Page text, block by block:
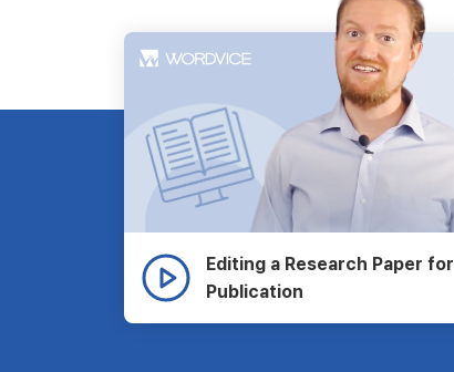
Editing a Research Paper for
Publication